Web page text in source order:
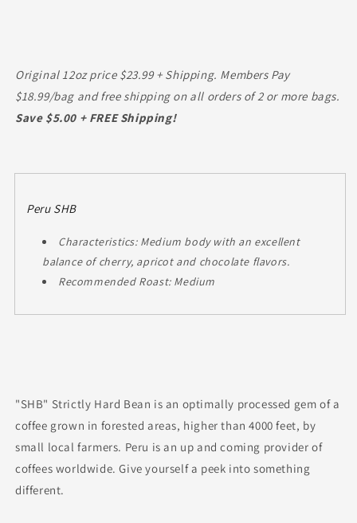
Original 12oz price $23.99 + Shipping. Members Pay
$18.99/bag and free shipping on all orders of 2 or more bags.
Save $5.00 + FREE Shipping!
Peru SHB
Characteristics: Medium body with an excellent
balance of cherry, apricot and chocolate flavors.
Recommended Roast: Medium
"SHB" Strictly Hard Bean is an optimally processed gem of a
coffee grown in forested areas, higher than 4000 feet, by
small local farmers. Peru is an up and coming provider of
coffees worldwide. Give yourself a peek into something
different.